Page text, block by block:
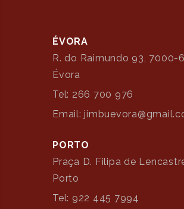
ÉVORA
R. do Raimundo 93, 7000-
Évora
Tel: 266 700 976
Email:
PORTO
Praça D. Filipa de
Porto
Tel: 922 445 7994